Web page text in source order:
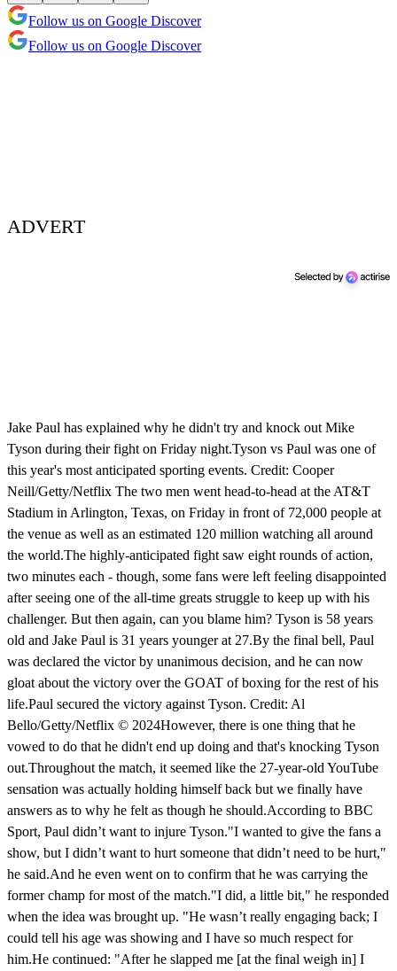
Follow us on Google Discover
Follow us on Google Discover
ADVERT
Jake Paul has explained why he didn't try and knock out Mike
Tyson during their fight on Friday night.Tyson vs Paul was one of
this year's most anticipated sporting events. Credit: Cooper
Neill/Getty/Netflix The two men went head-to-head at the AT&T
Stadium in Arlington, Texas, on Friday in front of 72,000 people at
the venue as well as an estimated 120 million watching all around
the world.The highly-anticipated fight saw eight rounds of action,
two minutes each - though, some fans were left feeling disappointed
after seeing one of the all-time greats struggle to keep up with his
challenger. But then again, can you blame him? Tyson is 58 years
old and Jake Paul is 31 years younger at 27.By the final bell, Paul
was declared the victor by unanimous decision, and he can now
gloat about the victory over the GOAT of boxing for the rest of his
life.Paul secured the victory against Tyson. Credit: Al
Bello/Getty/Netflix © 2024However, there is one thing that he
vowed to do that he didn't end up doing and that's knocking Tyson
out.Throughout the match, it seemed like the 27-year-old YouTube
sensation was actually holding himself back but we finally have
answers as to why he felt as though he should.According to BBC
Sport, Paul didn’t want to injure Tyson."I wanted to give the fans a
show, but I didn’t want to hurt someone that didn’t need to be hurt,"
he said.And he even went on to confirm that he was carrying the
former champ for most of the match."I did, a little bit," he responded
when the idea was brought up. "He wasn’t really engaging back; I
could tell his age was showing and I have so much respect for
him.He continued: "After he slapped me [at the final weigh in] I